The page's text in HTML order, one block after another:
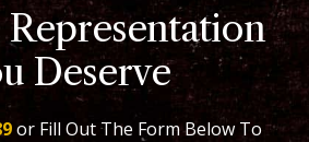
Deserve
or Fill Out The Form Below To